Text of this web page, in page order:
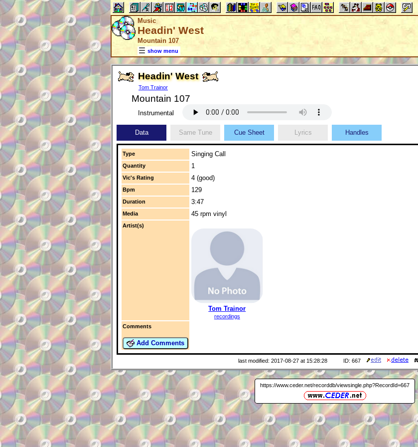
Music
Headin' West
Mountain 107
show menu
Headin' West
Tom Trainor
Mountain 107
Instrumental
Data Same Tune Cue Sheet Lyrics Handles
Type Singing Call
Quantity 1
Vic's Rating 4 (good)
Bpm 129
Duration 3:47
Media 45 rpm vinyl
Artist(s)
Tom Trainor
recordings
Comments
Add Comments
last modified: 2017-08-27 at 15:28:28 ID: 667
https://www.ceder.net/recorddb/viewsingle.php?RecordId=667